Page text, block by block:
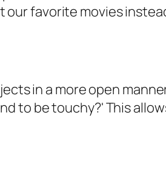
our favorite movies
in a more open
to be touchy?' This